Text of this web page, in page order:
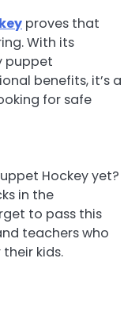
proves that
With its
puppet
benefits, it’s a
for safe
Hockey yet?
in the
to pass this
teachers who
kids.